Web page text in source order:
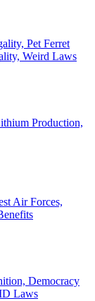
Pet Ferret
Weird Laws
Production,
Air Forces,
Democracy
Laws